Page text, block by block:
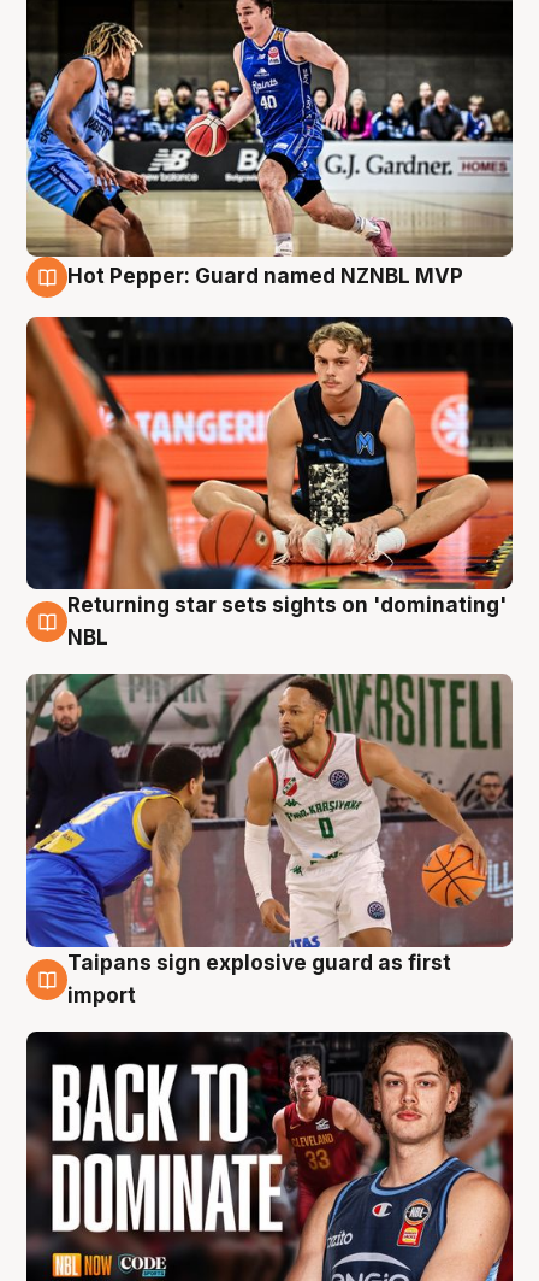
Hot Pepper: Guard named NZNBL MVP
8 Aug
Returning star sets sights on 'dominating'
NBL
8 Aug
Taipans sign explosive guard as first
import